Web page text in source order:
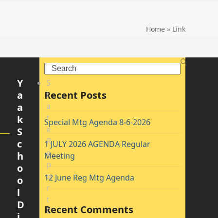
Home» Link
Search
Recent Posts
Special Mtg Agenda 8-6-2026
1 JULY 2026 AGENDA Regular
Meeting
12 June Reg Mtg Agenda
Recent Comments
Y
a
a
k
S
c
h
o
o
l
D
S
t
a
t
e
R
e
p
o
r
t
C